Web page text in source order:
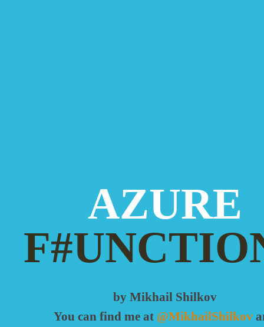
AZURE
by Mikhail Shilkov
You can find me at @MikhailShilkov